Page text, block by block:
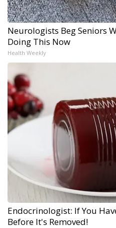
Neurologists Beg Seniors
Doing This Now
Health Weekly
Endocrinologist: If You
Before It's Removed!